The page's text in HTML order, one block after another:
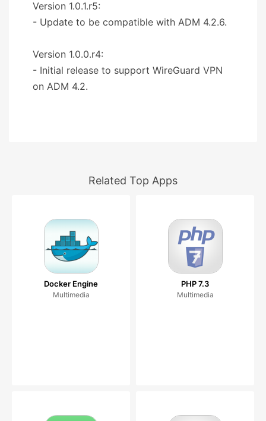
Version 1.0.1.r5:
- Update to be compatible with ADM 4.2.6.
Version 1.0.0.r4:
- Initial release to support WireGuard VPN
on ADM 4.2.
Related Top Apps
Docker Engine
Multimedia
PHP 7.3
Multimedia